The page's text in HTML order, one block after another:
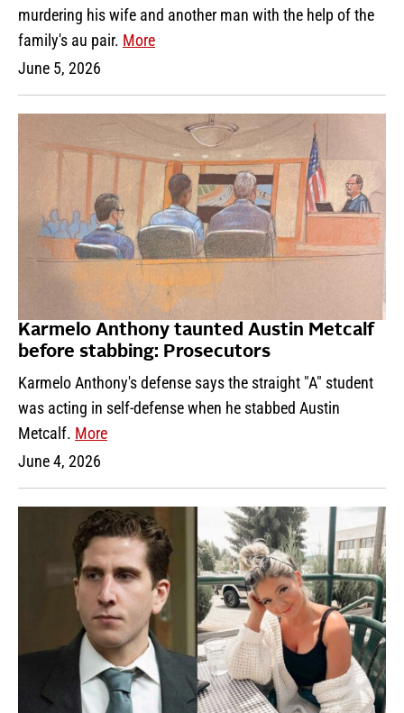
murdering his wife and another man with the help of the
family's au pair. More
June 5, 2026
Karmelo Anthony taunted Austin Metcalf
before stabbing: Prosecutors
Karmelo Anthony's defense says the straight "A" student
was acting in self-defense when he stabbed Austin
Metcalf. More
June 4, 2026